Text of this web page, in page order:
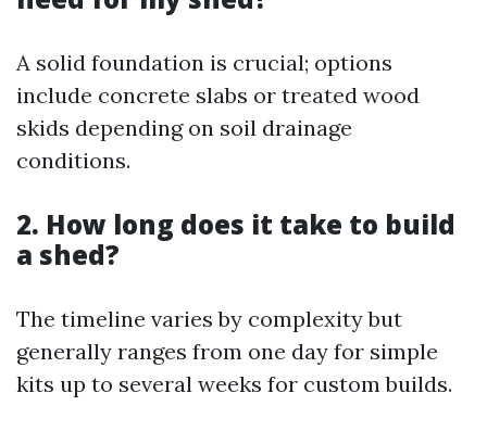
A solid foundation is crucial; options
include concrete slabs or treated wood
skids depending on soil drainage
conditions.
2. How long does it take to build
a shed?
The timeline varies by complexity but
generally ranges from one day for simple
kits up to several weeks for custom builds.